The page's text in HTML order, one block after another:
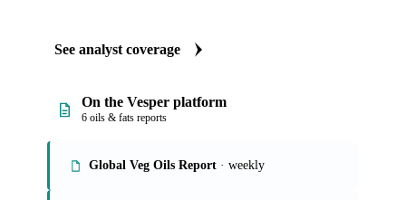
See analyst coverage
On the Vesper platform
6 oils & fats reports
Global Veg Oils Report · weekly